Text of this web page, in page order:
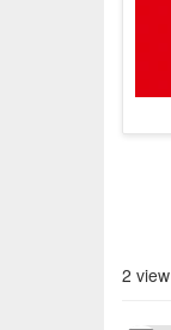
2 view